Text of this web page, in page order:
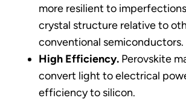
more resilient to
crystal structure relative to
conventional semiconductors.
High Efficiency. Perovskite
convert light to electrical
efficiency to silicon.